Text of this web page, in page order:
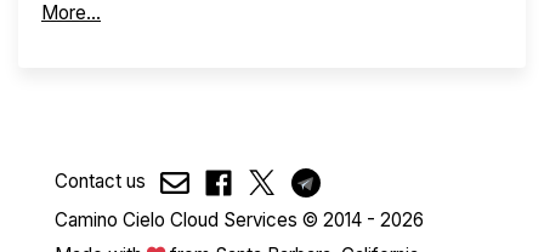
More...
Contact us
Camino Cielo Cloud Services © 2014 - 2026